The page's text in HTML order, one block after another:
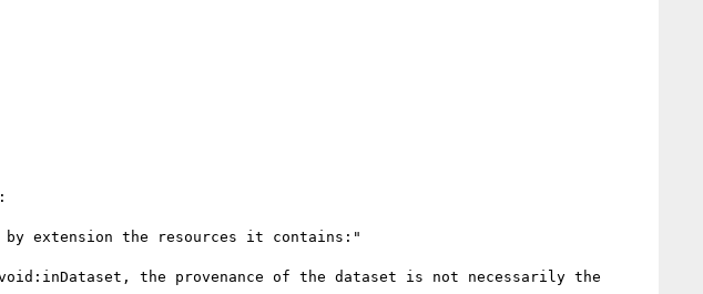
extension the resources it contains:"
the provenance of the dataset is not necessarily the